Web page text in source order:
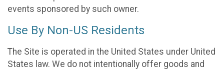
events sponsored by such owner.
Use By Non-US Residents
The Site is operated in the United States under United
States law. We do not intentionally offer goods and